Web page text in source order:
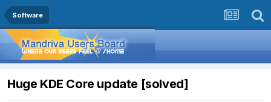
Software
Huge KDE Core update [solved]